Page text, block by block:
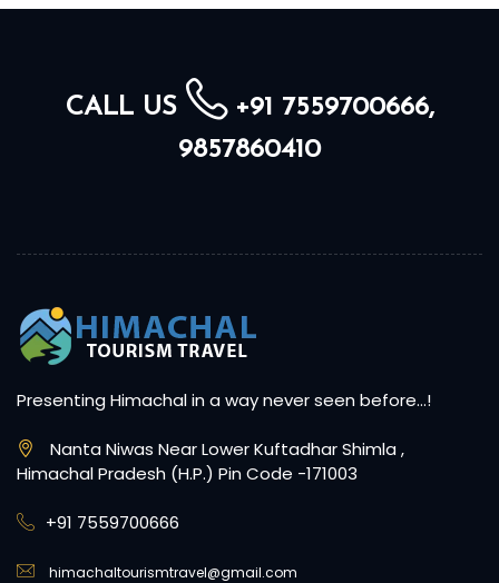
CALL US
+91 7559700666,
9857860410
Presenting Himachal in a way never seen before…!
Nanta Niwas Near Lower Kuftadhar Shimla ,
Himachal Pradesh (H.P.) Pin Code -171003
+91 7559700666
himachaltourismtravel@gmail.com